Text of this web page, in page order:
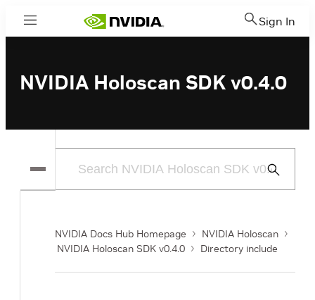
Menu Sign In
NVIDIA Holoscan SDK v0.4.0
Submit
NVIDIA Docs Hub Homepage
NVIDIA Holoscan
NVIDIA Holoscan SDK v0.4.0
Directory include